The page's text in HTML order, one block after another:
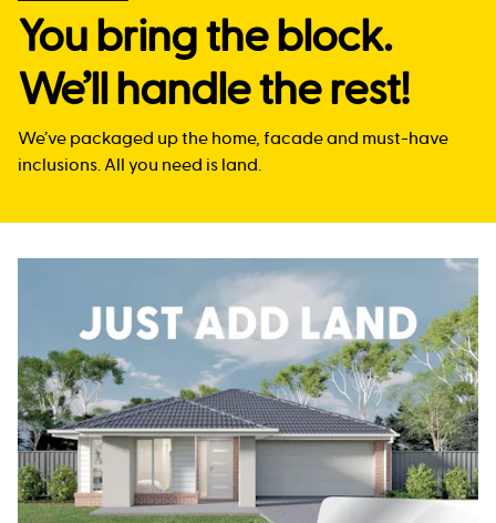
You bring the block.
We’ll handle the rest!
We’ve packaged up the home, facade and must-have
inclusions. All you need is land.